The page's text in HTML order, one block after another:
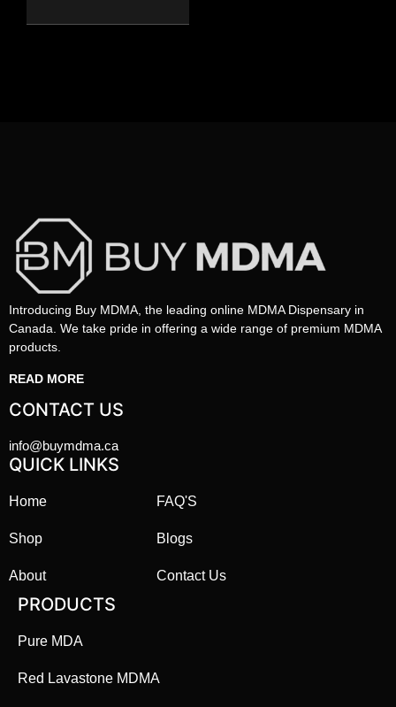
Introducing Buy MDMA, the leading online MDMA Dispensary in
Canada. We take pride in offering a wide range of premium MDMA
products.
READ MORE
CONTACT US
info@buymdma.ca
QUICK LINKS
Home
Shop
About
FAQ'S
Blogs
Contact Us
PRODUCTS
Pure MDA
Red Lavastone MDMA